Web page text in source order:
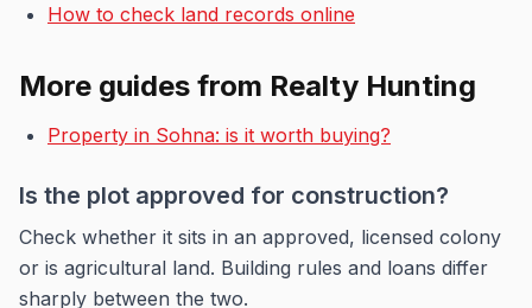
How to check land records online
More guides from Realty Hunting
Property in Sohna: is it worth buying?
Is the plot approved for construction?
Check whether it sits in an approved, licensed colony
or is agricultural land. Building rules and loans differ
sharply between the two.